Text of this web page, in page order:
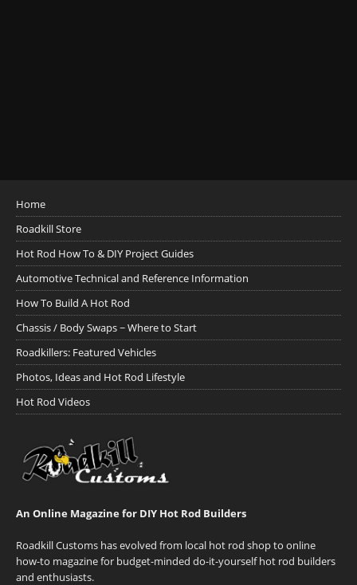
Home
Roadkill Store
Hot Rod How To & DIY Project Guides
Automotive Technical and Reference Information
How To Build A Hot Rod
Chassis / Body Swaps ~ Where to Start
Roadkillers: Featured Vehicles
Photos, Ideas and Hot Rod Lifestyle
Hot Rod Videos
An Online Magazine for DIY Hot Rod Builders
Roadkill Customs has evolved from local hot rod shop to online
how-to magazine for budget-minded do-it-yourself hot rod builders
and enthusiasts.